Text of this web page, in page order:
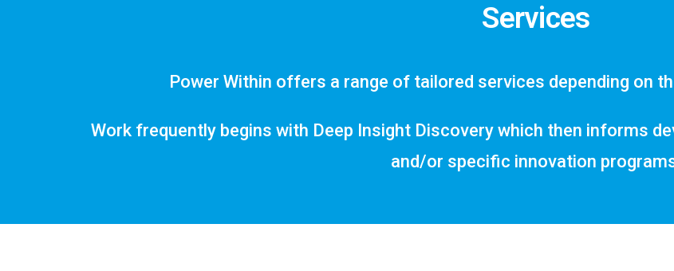
Services
Power Within offers a range of tailored services depending on
Work frequently begins with Deep Insight Discovery which then informs
and/or specific innovation